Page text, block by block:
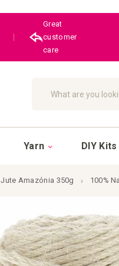
Great
customer
care
Search
Yarn DIY Kits
Jute Amazónia 350g 100%